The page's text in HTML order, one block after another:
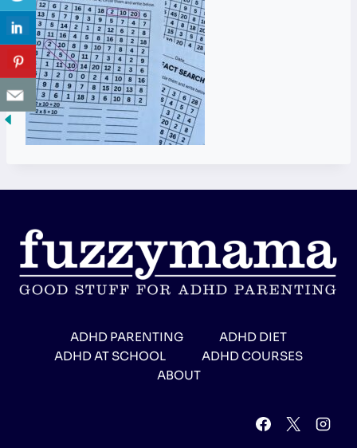
ADHD PARENTING
ADHD DIET
ADHD AT SCHOOL
ADHD COURSES
ABOUT